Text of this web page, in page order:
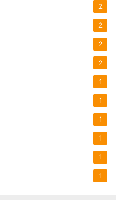
2
2
2
2
1
1
1
1
1
1